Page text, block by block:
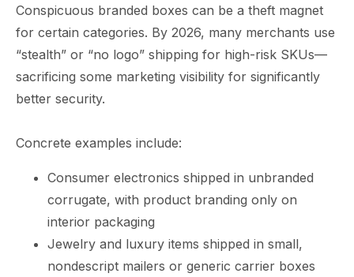
Conspicuous branded boxes can be a theft magnet
for certain categories. By 2026, many merchants use
“stealth” or “no logo” shipping for high-risk SKUs—
sacrificing some marketing visibility for significantly
better security.
Concrete examples include:
Consumer electronics shipped in unbranded
corrugate, with product branding only on
interior packaging
Jewelry and luxury items shipped in small,
nondescript mailers or generic carrier boxes